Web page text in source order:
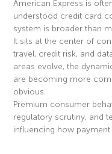
American Express is
understood credit card
system is broader than
It sits at the center of
travel, credit risk, and
areas evolve, the
are becoming more
obvious.
Premium consumer
regulatory scrutiny, and
influencing how